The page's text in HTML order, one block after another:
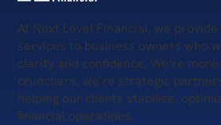
At Next Level Financial, we
services to business owners who
clarity and confidence. We’re
crunchers, we’re strategic
helping our clients stabilize,
financial operations.